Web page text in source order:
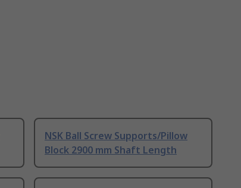
NSK Ball Screw Supports/Pillow
Block 2900 mm Shaft Length